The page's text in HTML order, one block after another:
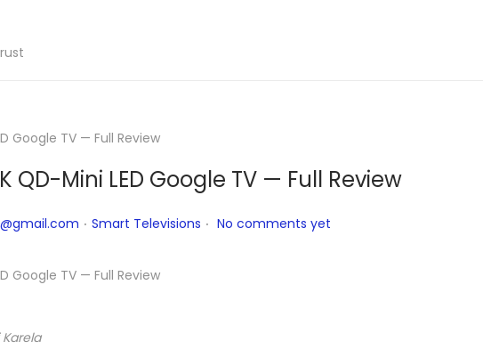
QD-Mini LED Google TV — Full Review
. P
s
Smart Televisions . No comments yet